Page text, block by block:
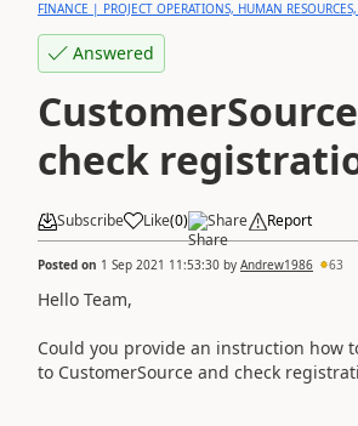
FINANCE | PROJECT OPERATIONS, HUMAN
Answered
check
Subscribe Like(0) Share Report
Posted on 1 Sep 2021 11:53:30 by Andrew1986 63
Hello Team,
Could you provide an instruction how
to CustomerSource and check